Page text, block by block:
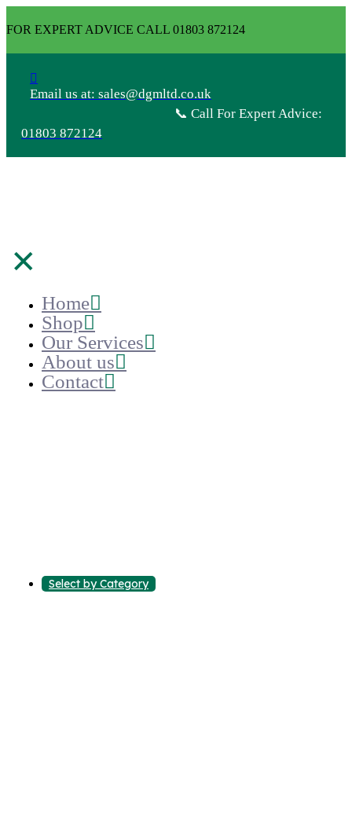
FOR EXPERT ADVICE CALL 01803 872124
Email us at: sales@dgmltd.co.uk
📞 Call For Expert Advice:
01803 872124
✕
Home
Shop
Our Services
About us
Contact
Select by Category